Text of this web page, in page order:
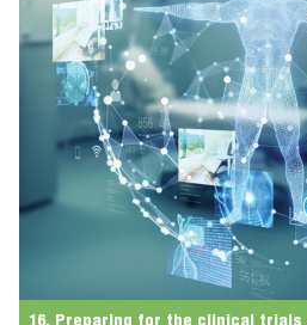
16. Preparing for the clinical